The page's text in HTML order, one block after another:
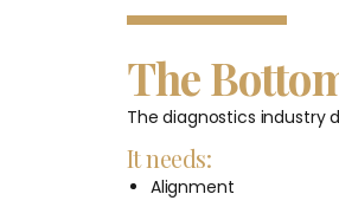
The
The diagnostics industry
It needs:
Alignment